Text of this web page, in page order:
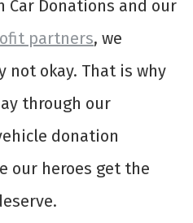
Car Donations and our
partners, we
okay. That is why
through our
donation
our heroes get the